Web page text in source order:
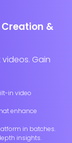
&
Gain
in video
enhance
in batches.
insights.